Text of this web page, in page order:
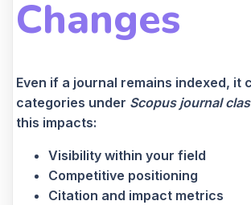
Changes
Even if a journal remains indexed, it
categories under Scopus journal
this impacts:
Visibility within your field
Competitive positioning
Citation and impact metrics